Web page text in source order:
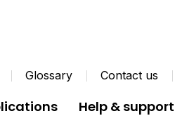
Glossary Contact us
Help & support